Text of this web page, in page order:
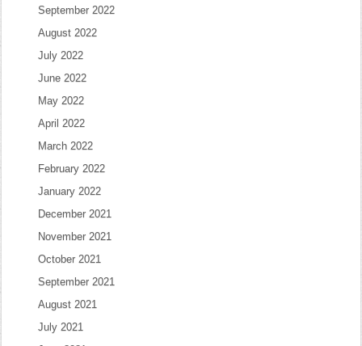
September 2022
August 2022
July 2022
June 2022
May 2022
April 2022
March 2022
February 2022
January 2022
December 2021
November 2021
October 2021
September 2021
August 2021
July 2021